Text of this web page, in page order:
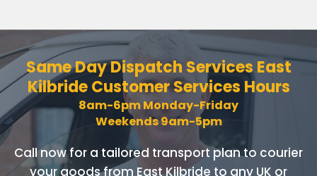
Same Day Dispatch ServicesEast
Kilbride Customer Services Hours
8am-6pm Monday-Friday
Weekends 9am-5pm
Call now for a tailored transport plan to courier
your goodsfrom East Kilbride to any UK or